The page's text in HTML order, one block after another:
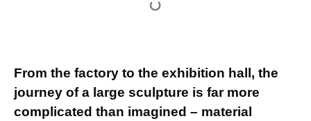
From the factory to the exhibition hall, the
journey of a large sculpture is far more
complicated than imagined – material